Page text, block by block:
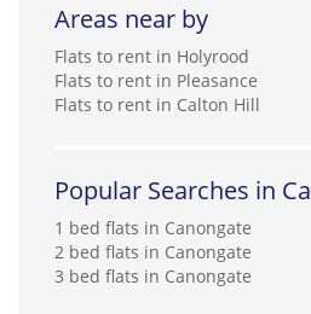
Areas near by
Flats to rent in Holyrood
Flats to rent in Pleasance
Flats to rent in Calton Hill
Popular Searches in
1 bed flats in Canongate
2 bed flats in Canongate
3 bed flats in Canongate